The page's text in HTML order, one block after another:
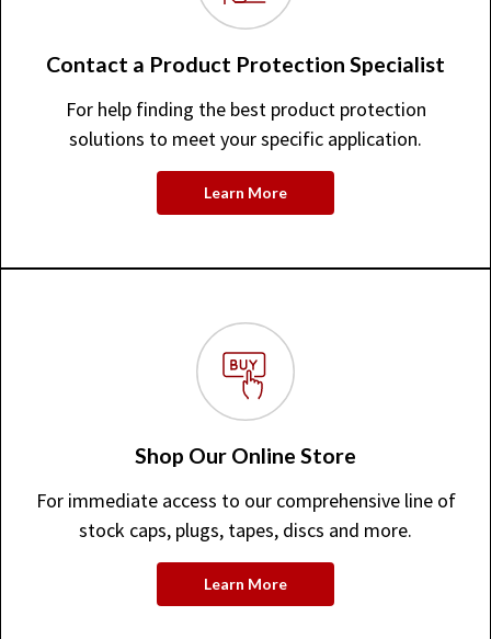
Contact a Product Protection Specialist
For help finding the best product protection
solutions to meet your specific application.
Learn More
Shop Our Online Store
For immediate access to our comprehensive line of
stock caps, plugs, tapes, discs and more.
Learn More